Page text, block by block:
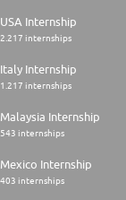
Copilot and other
solutions is
USA Internship
2.217 internships
Italy Internship
1.217 internships
Malaysia Internship
543 internships
Mexico Internship
403 internships